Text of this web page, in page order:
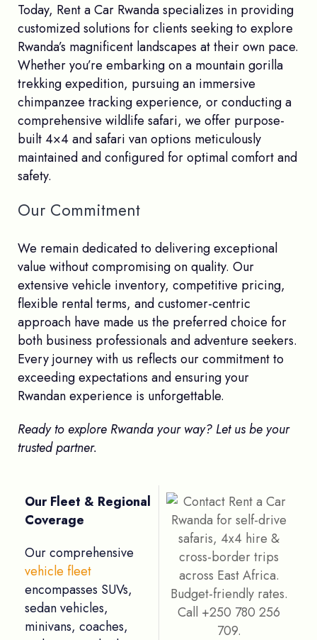
Today, Rent a Car Rwanda specializes in providing
customized solutions for clients seeking to explore
Rwanda’s magnificent landscapes at their own pace.
Whether you’re embarking on a mountain gorilla
trekking expedition, pursuing an immersive
chimpanzee tracking experience, or conducting a
comprehensive wildlife safari, we offer purpose-
built 4×4 and safari van options meticulously
maintained and configured for optimal comfort and
safety.
Our Commitment
We remain dedicated to delivering exceptional
value without compromising on quality. Our
extensive vehicle inventory, competitive pricing,
flexible rental terms, and customer-centric
approach have made us the preferred choice for
both business professionals and adventure seekers.
Every journey with us reflects our commitment to
exceeding expectations and ensuring your
Rwandan experience is unforgettable.
Ready to explore Rwanda your way? Let us be your
trusted partner.
Our Fleet & Regional
Coverage
Our comprehensive
vehicle fleet
encompasses SUVs,
sedan vehicles,
minivans, coaches,